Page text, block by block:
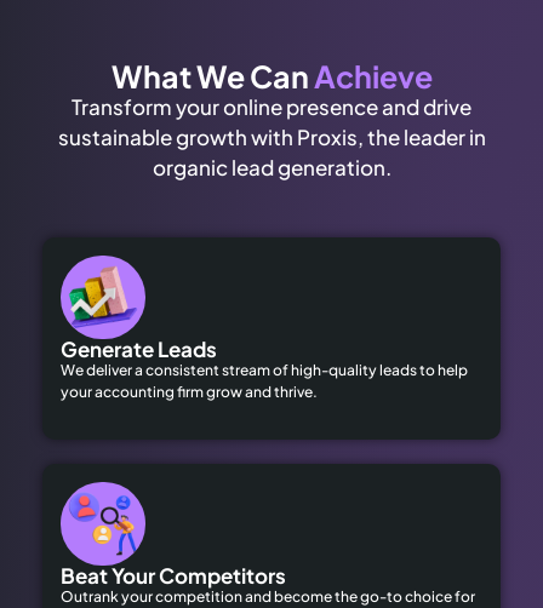
What We CanAchieve
Transform your online presence and drive
sustainable growth with Proxis, the leader in
organic lead generation.
Generate Leads
We deliver a consistent stream of high-quality leads to help
your accounting firm grow and thrive.
Beat Your Competitors
Outrank your competition and become the go-to choice for